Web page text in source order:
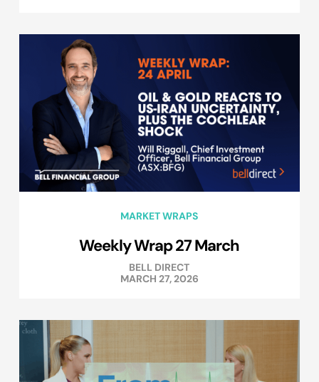
MARKET WRAPS
Weekly Wrap 27 March
BELL DIRECT
MARCH 27, 2026